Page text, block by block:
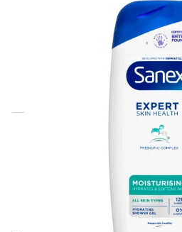
Click & Collect Express
Search for a Store
Home Delivery Information
Delivery Options & Info